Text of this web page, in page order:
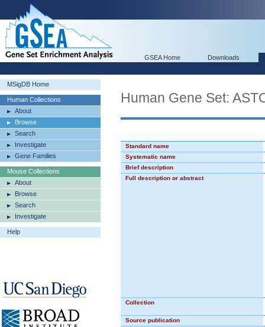
GSEA Home Downloads
MSigDB Home
Human Collections
About
Browse
Search
Investigate
Gene Families
Mouse Collections
About
Browse
Search
Investigate
Help
Human Gene Set:
Standard name
Systematic name
Brief description
Full description or abstract
Collection
Source publication